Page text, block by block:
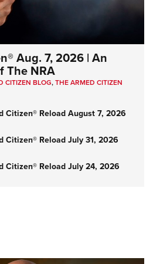
Aug. 7, 2026 | An
The NRA
CITIZEN BLOG,THE ARMED CITIZEN
Citizen® Reload August 7, 2026
Citizen® Reload July 31, 2026
Citizen® Reload July 24, 2026